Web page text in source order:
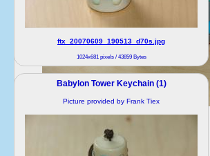
ftx_20070609_190513_d70s.jpg
1024x681 pixels / 43859 Bytes
Babylon Tower Keychain (1)
Picture provided by Frank Tiex